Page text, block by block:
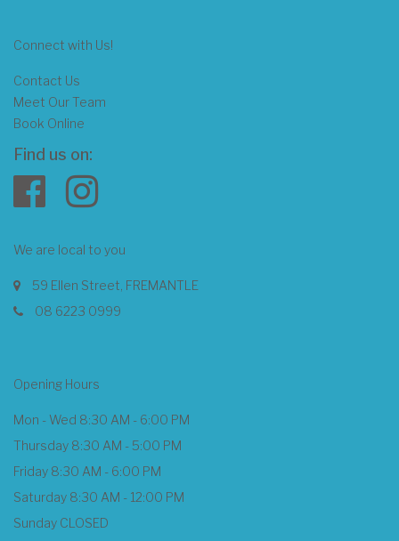
Connect with Us!
Contact Us
Meet Our Team
Book Online
Find us on:
We are local to you
59 Ellen Street, FREMANTLE
08 6223 0999
Opening Hours
Mon - Wed 8:30 AM - 6:00 PM
Thursday 8:30 AM - 5:00 PM
Friday 8:30 AM - 6:00 PM
Saturday 8:30 AM - 12:00 PM
Sunday CLOSED